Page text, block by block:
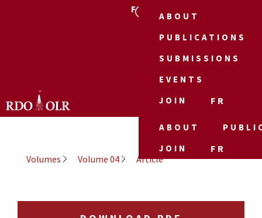
FR
ABOUT
PUBLICATIONS
SUBMISSIONS
EVENTS
JOIN
FR
ABOUT
JOIN
FR
Volumes
Volume 04 Article